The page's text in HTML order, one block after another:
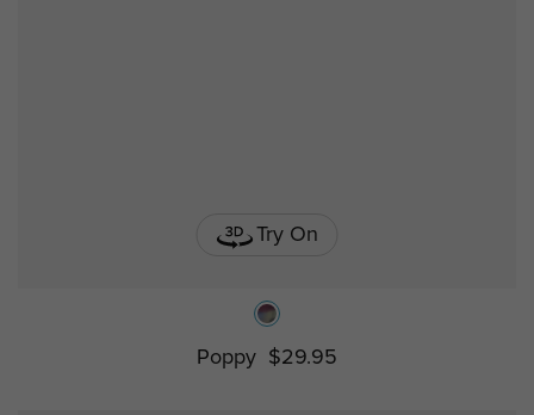
Try On
Poppy $29.95